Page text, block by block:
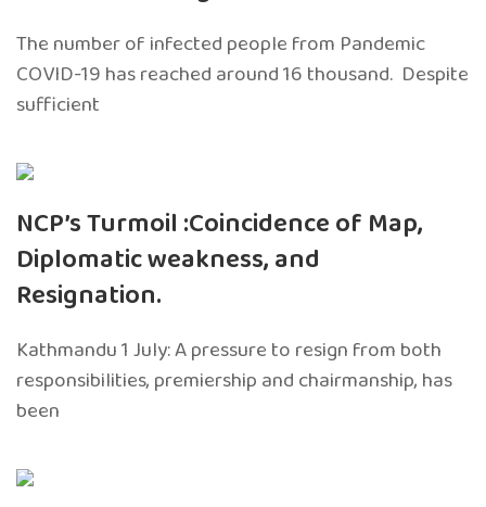
The number of infected people from Pandemic
COVID-19 has reached around 16 thousand. Despite
sufficient
NCP’s Turmoil :Coincidence of Map,
Diplomatic weakness, and
Resignation.
Kathmandu 1 July: A pressure to resign from both
responsibilities, premiership and chairmanship, has
been